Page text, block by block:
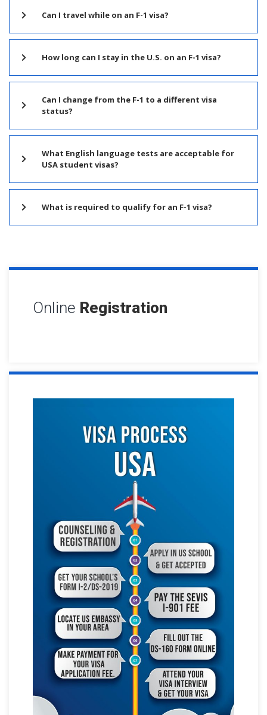
Online Registration
Can I travel while on an F-1 visa?
How long can I stay in the U.S. on an F-1 visa?
Can I change from the F-1 to a different visa
status?
What English language tests are acceptable for
USA student visas?
What is required to qualify for an F-1 visa?